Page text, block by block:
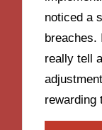
noticed a
breaches.
really tell
rewarding